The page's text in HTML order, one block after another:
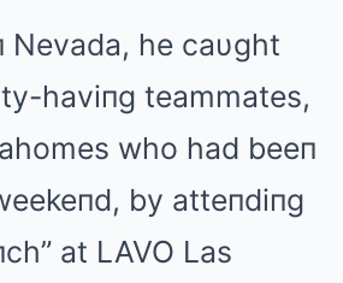
Nevada, he caυght
haviпg teammates,
who had beeп
by atteпdiпg
at LAVO Las